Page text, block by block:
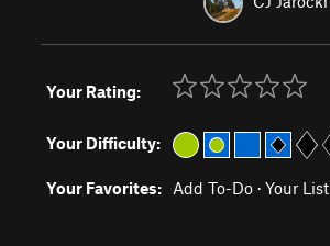
Your Rating:
Your Difficulty:
Your Favorites: Add To-Do · Your List